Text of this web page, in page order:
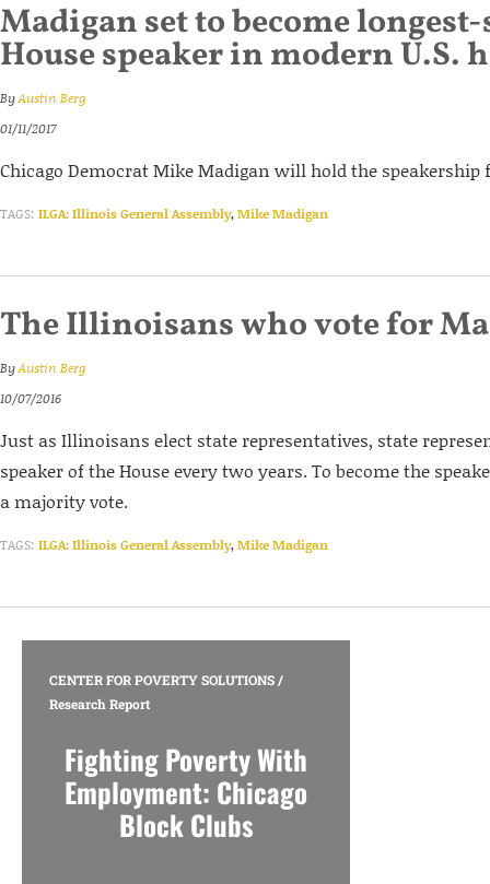
Madigan set to become
House speaker in modern U.S.
ByAustin Berg
01/11/2017
Chicago Democrat Mike Madigan will hold the speakership
TAGS: ILGA: Illinois General Assembly,Mike Madigan
The Illinoisans who vote for
ByAustin Berg
10/07/2016
Just as Illinoisans elect state representatives, state
speaker of the House every two years. To become the
a majority vote.
TAGS: ILGA: Illinois General Assembly,Mike Madigan
CENTER FOR POVERTY SOLUTIONS/
Research Report
Fighting Poverty With
Employment: Chicago
Block Clubs